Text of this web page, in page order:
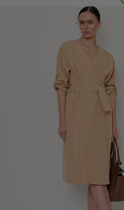
Vyshyvanka
Festive images
Denim clothes
Bestseller
Corsets